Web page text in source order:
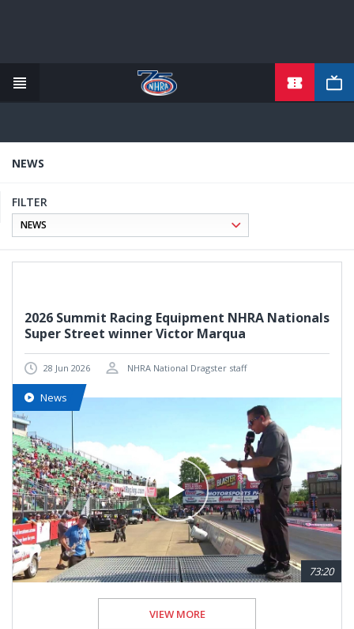
content
NEWS
FILTER
2026 Summit Racing Equipment NHRA Nationals
Super Street winner Victor Marqua
28 Jun 2026 NHRA National Dragster staff
News
73:20
VIEW MORE